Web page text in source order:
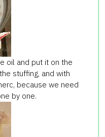
oil and put it on the
stuffing, and with
because we need
by one.